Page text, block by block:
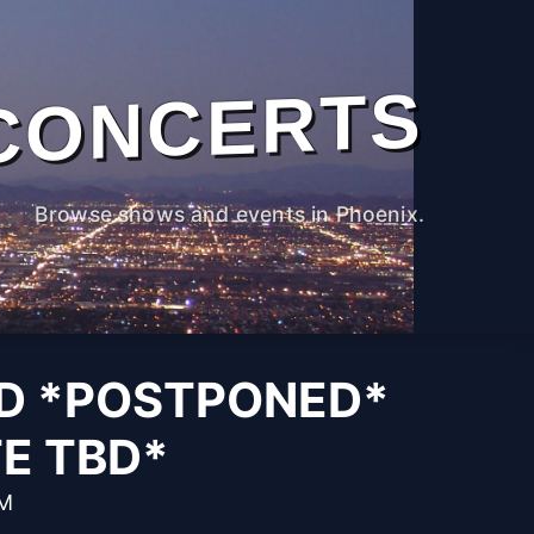
Browse shows and events in Phoenix.
*POSTPONED*
TBD*